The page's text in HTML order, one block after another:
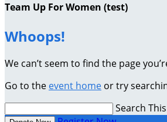
Team Up For Women (test)
Whoops!
We can’t seem to find the page
Go to the event home or try
Search